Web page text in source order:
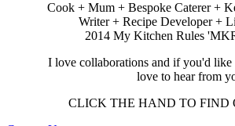
Cook + Mum + Bespoke Caterer +
Writer + Recipe Developer +
2014 My Kitchen Rules
I love collaborations and if you'd
love to hear from
CLICK THE HAND TO FIND